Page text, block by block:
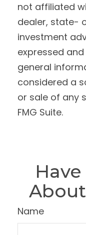
not affiliated
dealer, state-
investment
expressed
general
considered a
or sale of any
FMG Suite.
Name